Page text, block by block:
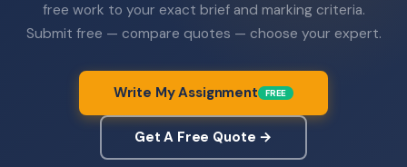
free work to your exact brief and marking criteria.
Submit free — compare quotes — choose your expert.
Write My Assignment FREE
Get A Free Quote →